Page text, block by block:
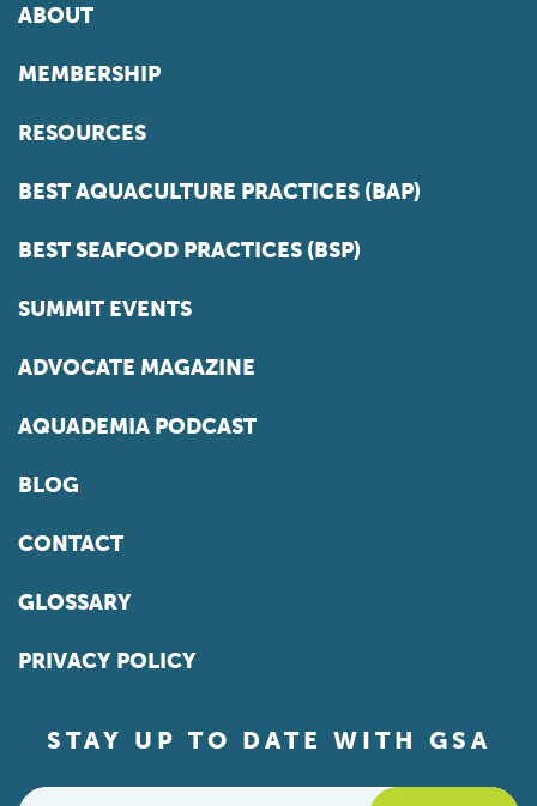
ABOUT
MEMBERSHIP
RESOURCES
BEST AQUACULTURE PRACTICES (BAP)
BEST SEAFOOD PRACTICES (BSP)
SUMMIT EVENTS
ADVOCATE MAGAZINE
AQUADEMIA PODCAST
BLOG
CONTACT
GLOSSARY
PRIVACY POLICY
STAY UP TO DATE WITH GSA
Email